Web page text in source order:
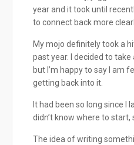
year and it took until
to connect back more
My mojo definitely took a
past year. I decided to
but I’m happy to say I am
getting back into it.
It had been so long since I
didn’t know where to
The idea of writing